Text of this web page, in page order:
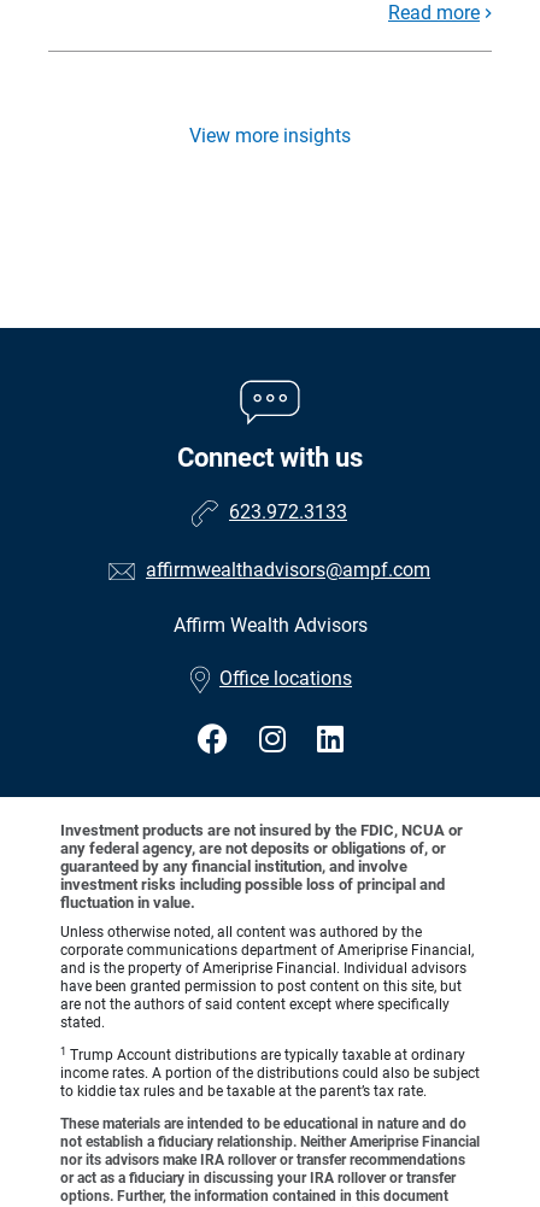
Read more
View more insights
Connect with us
623.972.3133
affirmwealthadvisors@ampf.com
Affirm Wealth Advisors
Office locations
Investment products are not insured by the FDIC, NCUA or
any federal agency, are not deposits or obligations of, or
guaranteed by any financial institution, and involve
investment risks including possible loss of principal and
fluctuation in value.
Unless otherwise noted, all content was authored by the
corporate communications department of Ameriprise Financial,
and is the property of Ameriprise Financial. Individual advisors
have been granted permission to post content on this site, but
are not the authors of said content except where specifically
stated.
1 Trump Account distributions are typically taxable at ordinary
income rates. A portion of the distributions could also be subject
to kiddie tax rules and be taxable at the parent’s tax rate.
These materials are intended to be educational in nature and do
not establish a fiduciary relationship. Neither Ameriprise Financial
nor its advisors make IRA rollover or transfer recommendations
or act as a fiduciary in discussing your IRA rollover or transfer
options. Further, the information contained in this document